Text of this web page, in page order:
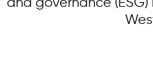
and governance